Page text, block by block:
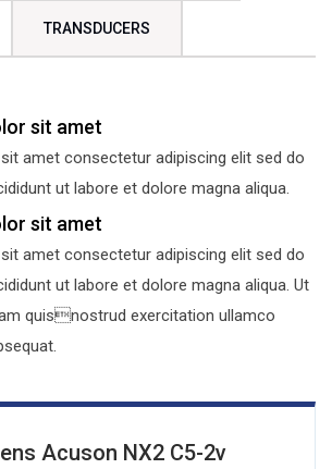
TRANSDUCERS
sit amet
amet consectetur adipiscing elit sed do
ut labore et dolore magna aliqua.
sit amet
amet consectetur adipiscing elit sed do
ut labore et dolore magna aliqua. Ut
quisnostrud exercitation ullamco
Acuson NX2 C5-2v